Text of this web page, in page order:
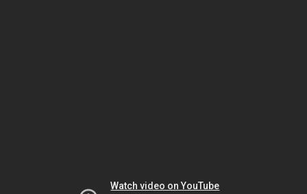
Watch video on YouTube